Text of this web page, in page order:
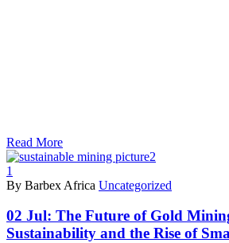
Read More
1
By Barbex Africa Uncategorized
02 Jul: The Future of Gold
Sustainability and the Rise of